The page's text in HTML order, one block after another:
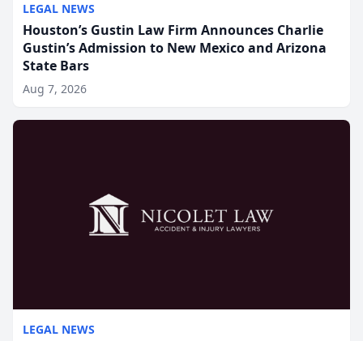
LEGAL NEWS
Houston’s Gustin Law Firm Announces Charlie
Gustin’s Admission to New Mexico and Arizona
State Bars
Aug 7, 2026
LEGAL NEWS